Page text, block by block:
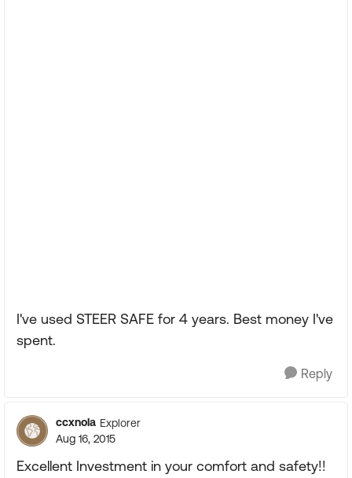
I've used STEER SAFE for 4 years. Best money I've
spent.
Reply
ccxnola Explorer
Aug 16, 2015
Excellent Investment in your comfort and safety!!